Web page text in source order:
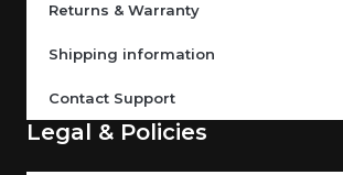
Returns & Warranty
Shipping information
Contact Support
Legal & Policies